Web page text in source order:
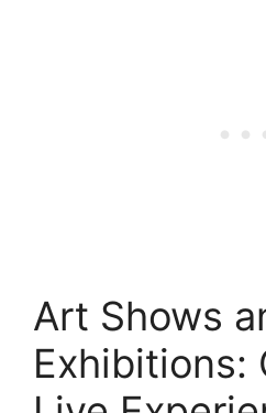
Art Shows
Exhibitions: